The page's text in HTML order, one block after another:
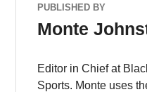
PUBLISHED BY
Monte
Editor in Chief at
Sports. Monte uses